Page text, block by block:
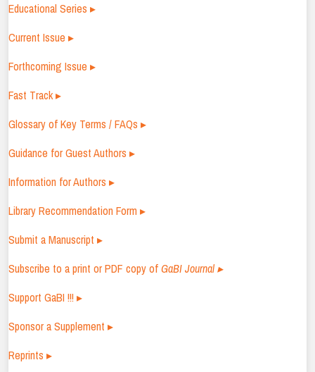
Educational Series ▸
Current Issue ▸
Forthcoming Issue ▸
Fast Track ▸
Glossary of Key Terms / FAQs ▸
Guidance for Guest Authors ▸
Information for Authors ▸
Library Recommendation Form ▸
Submit a Manuscript ▸
Subscribe to a print or PDF copy ofGaBI Journal ▸
Support GaBI !!! ▸
Sponsor a Supplement ▸
Reprints ▸